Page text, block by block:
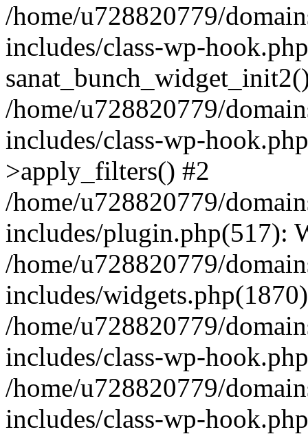
/home/u728820779/
includes/class-wp-
/home/u728820779/
includes/class-wp-
>apply_filters() #2
/home/u728820779/
includes/plugin.php(517):
/home/u728820779/
includes/
/home/u728820779/
includes/class-wp-
/home/u728820779/
includes/class-wp-